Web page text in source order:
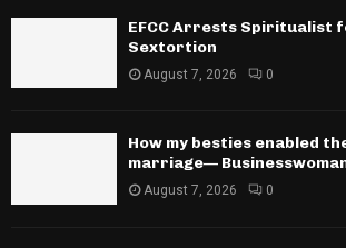
EFCC Arrests Spiritualist
Sextortion
August 7, 2026 0
How my besties enabled
marriage—
August 7, 2026 0